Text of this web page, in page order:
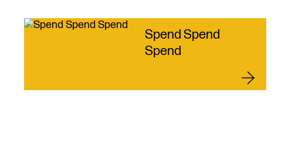
Stories & Connections
Spend Spend
Spend